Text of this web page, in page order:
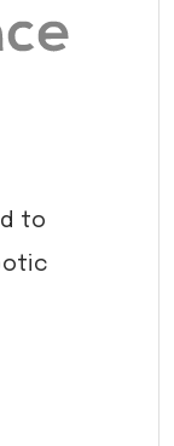
to